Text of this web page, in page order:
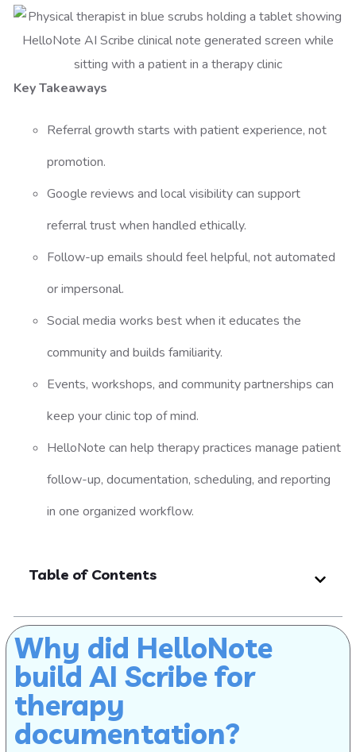
Key Takeaways
Referral growth starts with patient experience, not
promotion.
Google reviews and local visibility can support
referral trust when handled ethically.
Follow-up emails should feel helpful, not automated
or impersonal.
Social media works best when it educates the
community and builds familiarity.
Events, workshops, and community partnerships can
keep your clinic top of mind.
HelloNote can help therapy practices manage patient
follow-up, documentation, scheduling, and reporting
in one organized workflow.
Table of Contents
Why did HelloNote
build AI Scribe for
therapy
documentation?